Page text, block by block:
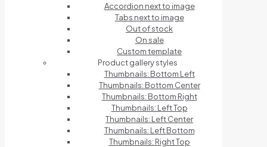
Accordion next to image
Tabs next to image
Out of stock
On sale
Custom template
Product gallery styles
Thumbnails: Bottom Left
Thumbnails: Bottom Center
Thumbnails: Bottom Right
Thumbnails: Left Top
Thumbnails: Left Center
Thumbnails: Left Bottom
Thumbnails: Right Top